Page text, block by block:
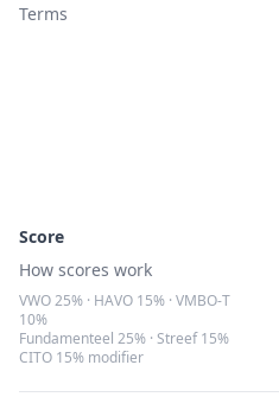
Terms
Score
How scores work
VWO 25% · HAVO 15% · VMBO-T
10%
Fundamenteel 25% · Streef 15%
CITO 15% modifier